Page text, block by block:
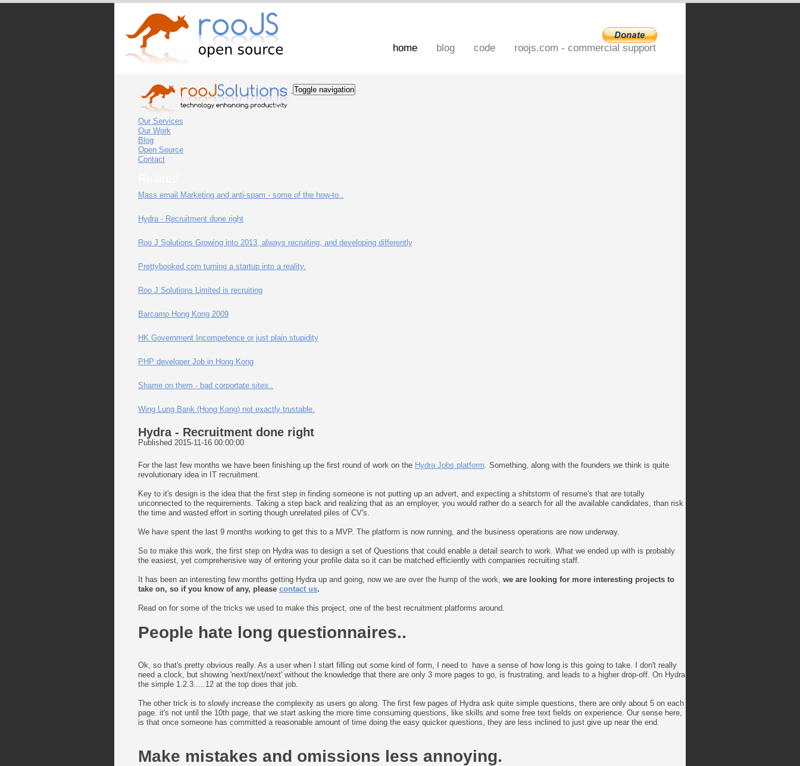
home blog code roojs.com - commercial support
Toggle navigation
Our Services
Our Work
Blog
Open Source
Contact
Mass email Marketing and anti-spam - some of the how-to..
Hydra - Recruitment done right
Roo J Solutions Growing into 2013, always recruiting, and developing differently
Prettybooked.com turning a startup into a reality.
Roo J Solutions Limited is recruiting
Barcamp Hong Kong 2009
HK Government Incompetence or just plain stupidity
PHP developer Job in Hong Kong
Shame on them - bad corportate sites..
Wing Lung Bank (Hong Kong) not exactly trustable.
Hydra - Recruitment done right
Published 2015-11-16 00:00:00
For the last few months we have been finishing up the first round of work on the Hydra Jobs platform. Something, along with the founders we think is quite
revolutionary idea in IT recruitment.
Key to it's design is the idea that the first step in finding someone is not putting up an advert, and expecting a shitstorm of resume's that are totally
unconnected to the requirements. Taking a step back and realizing that as an employer, you would rather do a search for all the available candidates, than risk
the time and wasted effort in sorting though unrelated piles of CV's.
We have spent the last 9 months working to get this to a MVP. The platform is now running, and the business operations are now underway.
So to make this work, the first step on Hydra was to design a set of Questions that could enable a detail search to work. What we ended up with is probably
the easiest, yet comprehensive way of entering your profile data so it can be matched efficiently with companies recruiting staff.
It has been an interesting few months getting Hydra up and going, now we are over the hump of the work, we are looking for more interesting projects to
take on, so if you know of any, please contact us.
Read on for some of the tricks we used to make this project, one of the best recruitment platforms around.
People hate long questionnaires..
Ok, so that's pretty obvious really. As a user when I start filling out some kind of form, I need to have a sense of how long is this going to take. I don't really
need a clock, but showing 'next/next/next' without the knowledge that there are only 3 more pages to go, is frustrating, and leads to a higher drop-off. On Hydra
the simple 1.2.3.....12 at the top does that job.
The other trick is to slowly increase the complexity as users go along. The first few pages of Hydra ask quite simple questions, there are only about 5 on each
page. it's not until the 10th page, that we start asking the more time consuming questions, like skills and some free text fields on experience. Our sense here,
is that once someone has committed a reasonable amount of time doing the easy quicker questions, they are less inclined to just give up near the end.
Make mistakes and omissions less annoying.